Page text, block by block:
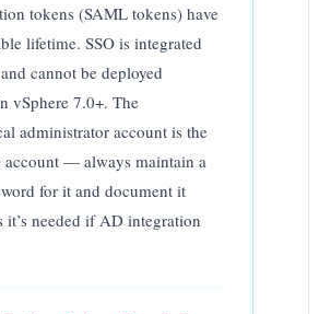
tokens (SAML tokens) have
lifetime. SSO is integrated
cannot be deployed
vSphere 7.0+. The
administrator account is the
account — always maintain a
for it and document it
it’s needed if AD integration